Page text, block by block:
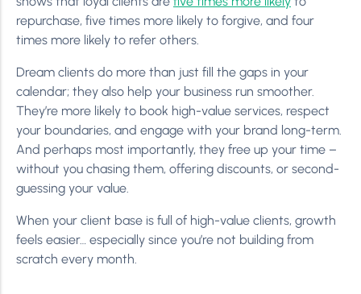
repurchase, five times more likely to forgive, and four
times more likely to refer others.
Dream clients do more than just fill the gaps in your
calendar; they also help your business run smoother.
They’re more likely to book high-value services, respect
your boundaries, and engage with your brand long-term.
And perhaps most importantly, they free up your time –
without you chasing them, offering discounts, or second-
guessing your value.
When your client base is full of high-value clients, growth
feels easier… especially since you’re not building from
scratch every month.